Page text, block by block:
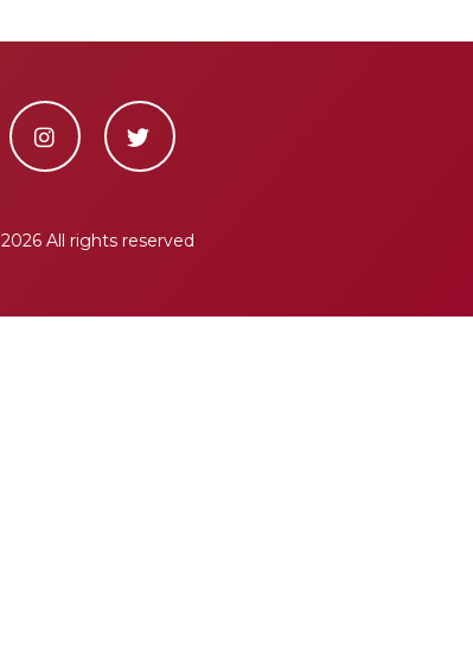
2026 All rights reserved